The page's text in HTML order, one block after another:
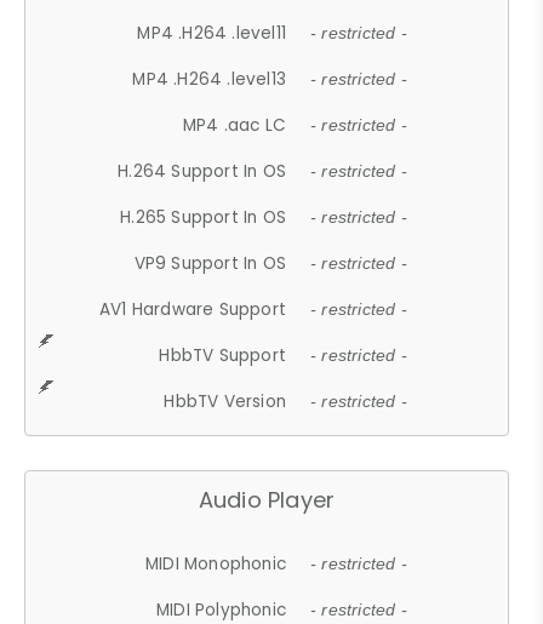
MP4 .H264 .level11 - restricted -
MP4 .H264 .level13 - restricted -
MP4 .aac LC - restricted -
H.264 Support In OS - restricted -
H.265 Support In OS - restricted -
VP9 Support In OS - restricted -
AV1 Hardware Support - restricted -
HbbTV Support - restricted -
HbbTV Version - restricted -
Audio Player
MIDI Monophonic - restricted -
MIDI Polyphonic - restricted -